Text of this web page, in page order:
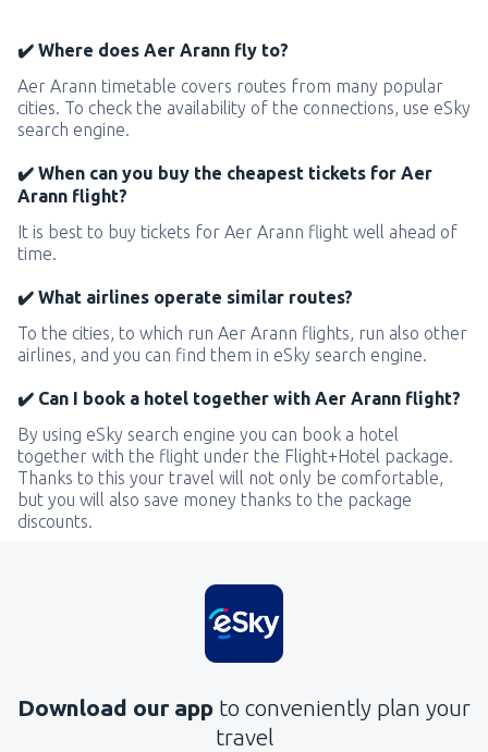
✔️ Where does Aer Arann fly to?
Aer Arann timetable covers routes from many popular
cities. To check the availability of the connections, use eSky
search engine.
✔️ When can you buy the cheapest tickets for Aer
Arann flight?
It is best to buy tickets for Aer Arann flight well ahead of
time.
✔️ What airlines operate similar routes?
To the cities, to which run Aer Arann flights, run also other
airlines, and you can find them in eSky search engine.
✔️ Can I book a hotel together with Aer Arann flight?
By using eSky search engine you can book a hotel
together with the flight under the Flight+Hotel package.
Thanks to this your travel will not only be comfortable,
but you will also save money thanks to the package
discounts.
Download our app to conveniently plan your
travel